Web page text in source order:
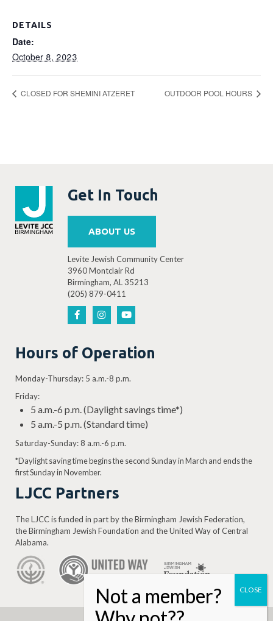
DETAILS
Date:
October 8, 2023
CLOSED FOR SHEMINI ATZERET OUTDOOR POOL HOURS
Get In Touch
ABOUT US
Levite Jewish Community Center
3960 Montclair Rd
Birmingham, AL 35213
(205) 879-0411
Hours of Operation
Monday-Thursday: 5 a.m.-8 p.m.
Friday:
5 a.m.-6 p.m. (Daylight savings time*)
5 a.m.-5 p.m. (Standard time)
Saturday-Sunday: 8 a.m.-6 p.m.
*Daylight saving time begins the second Sunday in March and ends the
first Sunday in November.
LJCC Partners
The LJCC is funded in part by the Birmingham Jewish Federation,
the Birmingham Jewish Foundation and the United Way of Central
Alabama.